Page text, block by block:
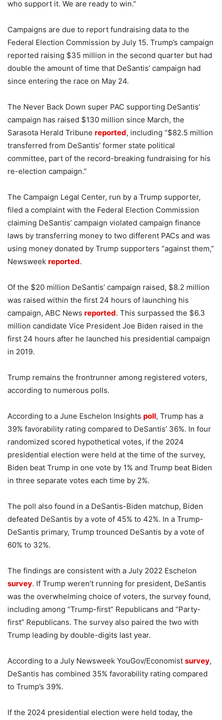
who support it. We are ready to win.”
Campaigns are due to report fundraising data to the
Federal Election Commission by July 15. Trump’s campaign
reported raising $35 million in the second quarter but had
double the amount of time that DeSantis’ campaign had
since entering the race on May 24.
The Never Back Down super PAC supporting DeSantis’
campaign has raised $130 million since March, the
Sarasota Herald Tribune reported, including “$82.5 million
transferred from DeSantis’ former state political
committee, part of the record-breaking fundraising for his
re-election campaign.”
The Campaign Legal Center, run by a Trump supporter,
filed a complaint with the Federal Election Commission
claiming DeSantis’ campaign violated campaign finance
laws by transferring money to two different PACs and was
using money donated by Trump supporters “against them,”
Newsweek reported.
Of the $20 million DeSantis’ campaign raised, $8.2 million
was raised within the first 24 hours of launching his
campaign, ABC News reported. This surpassed the $6.3
million candidate Vice President Joe Biden raised in the
first 24 hours after he launched his presidential campaign
in 2019.
Trump remains the frontrunner among registered voters,
according to numerous polls.
According to a June Eschelon Insights poll, Trump has a
39% favorability rating compared to DeSantis’ 36%. In four
randomized scored hypothetical votes, if the 2024
presidential election were held at the time of the survey,
Biden beat Trump in one vote by 1% and Trump beat Biden
in three separate votes each time by 2%.
The poll also found in a DeSantis-Biden matchup, Biden
defeated DeSantis by a vote of 45% to 42%. In a Trump-
DeSantis primary, Trump trounced DeSantis by a vote of
60% to 32%.
The findings are consistent with a July 2022 Eschelon
survey. If Trump weren’t running for president, DeSantis
was the overwhelming choice of voters, the survey found,
including among “Trump-first” Republicans and “Party-
first” Republicans. The survey also paired the two with
Trump leading by double-digits last year.
According to a July Newsweek YouGov/Economist survey,
DeSantis has combined 35% favorability rating compared
to Trump’s 39%.
If the 2024 presidential election were held today, the